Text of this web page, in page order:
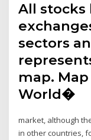
All stocks
sectors
map.
World�
market, although
in other countries,